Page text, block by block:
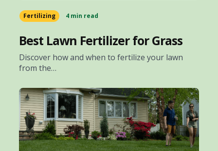
Fertilizing 4 min read
Best Lawn Fertilizer for Grass
Discover how and when to fertilize your lawn
from the…